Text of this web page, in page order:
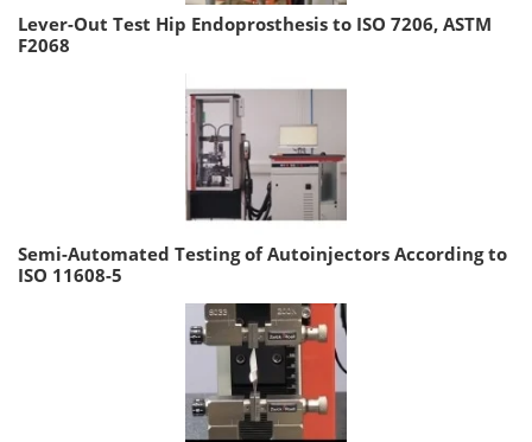
Lever-Out Test Hip Endoprosthesis to ISO 7206, ASTM
F2068
Semi-Automated Testing of Autoinjectors According to
ISO 11608-5